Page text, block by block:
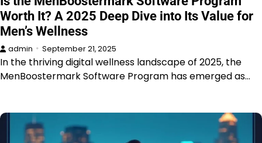
Worth It? A 2025 Deep Dive into Its Value for
Men’s Wellness
admin September 21, 2025
In the thriving digital wellness landscape of 2025, the
MenBoostermark Software Program has emerged as…